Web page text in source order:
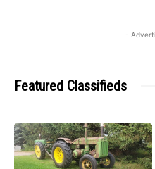
-
Featured Classifieds